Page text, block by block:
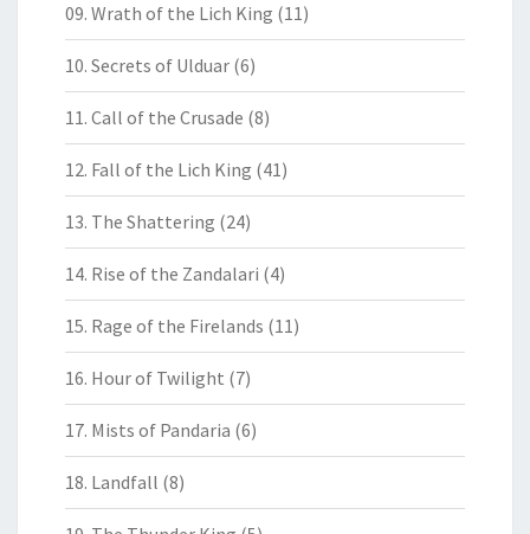
09. Wrath of the Lich King (11)
10. Secrets of Ulduar (6)
11. Call of the Crusade (8)
12. Fall of the Lich King (41)
13. The Shattering (24)
14. Rise of the Zandalari (4)
15. Rage of the Firelands (11)
16. Hour of Twilight (7)
17. Mists of Pandaria (6)
18. Landfall (8)